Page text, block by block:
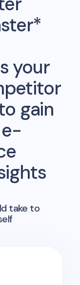
your
gain
take to